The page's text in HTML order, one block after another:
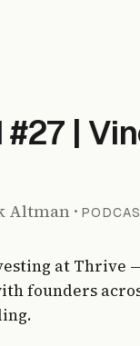
|
Altman ·
at Thrive
founders